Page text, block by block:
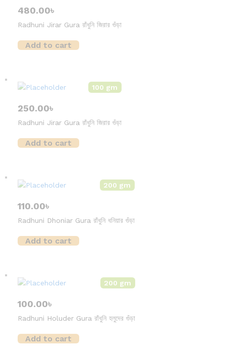
480.00৳
Radhuni Jirar Gura রাঁধুনি জিরার গুঁড়া
Add to cart
100 gm
250.00৳
Radhuni Jirar Gura রাঁধুনি জিরার গুঁড়া
Add to cart
200 gm
110.00৳
Radhuni Dhoniar Gura রাঁধুনি ধনিয়ার গুঁড়া
Add to cart
200 gm
100.00৳
Radhuni Holuder Gura রাঁধুনি হলুদের গুঁড়া
Add to cart